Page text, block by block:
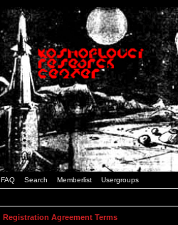
FAQ Search Memberlist Usergroups
Registration Agreement Terms